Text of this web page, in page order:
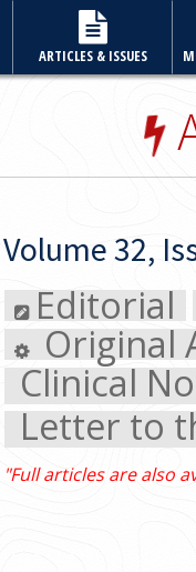
ARTICLES & ISSUES
Volume 32,
Editorial
Original
Clinical
Letter to
articles are also